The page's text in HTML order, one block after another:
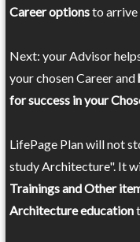
Career optionsto arrive
Next: your Advisor
your chosen Career and
for success in your
LifePage Plan will not
study Architecture". It
Trainings and Other
Architecture education